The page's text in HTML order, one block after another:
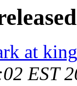
at
EST